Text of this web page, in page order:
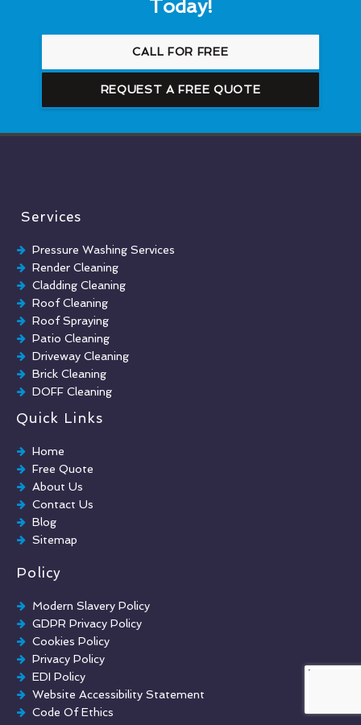
Today!
CALL FOR FREE
REQUEST A FREE QUOTE
Services
Pressure Washing Services
Render Cleaning
Cladding Cleaning
Roof Cleaning
Roof Spraying
Patio Cleaning
Driveway Cleaning
Brick Cleaning
DOFF Cleaning
TORC Cleaning
Industrial Floor Cleaning
Graffiti Removal
Playground Cleaning
Chewing Gum Removal
Brick Paint Removal
Commercial Window Cleaning
Quick Links
Home
Free Quote
About Us
Contact Us
Blog
Sitemap
Policy
Modern Slavery Policy
GDPR Privacy Policy
Cookies Policy
Privacy Policy
EDI Policy
Website Accessibility Statement
Code Of Ethics